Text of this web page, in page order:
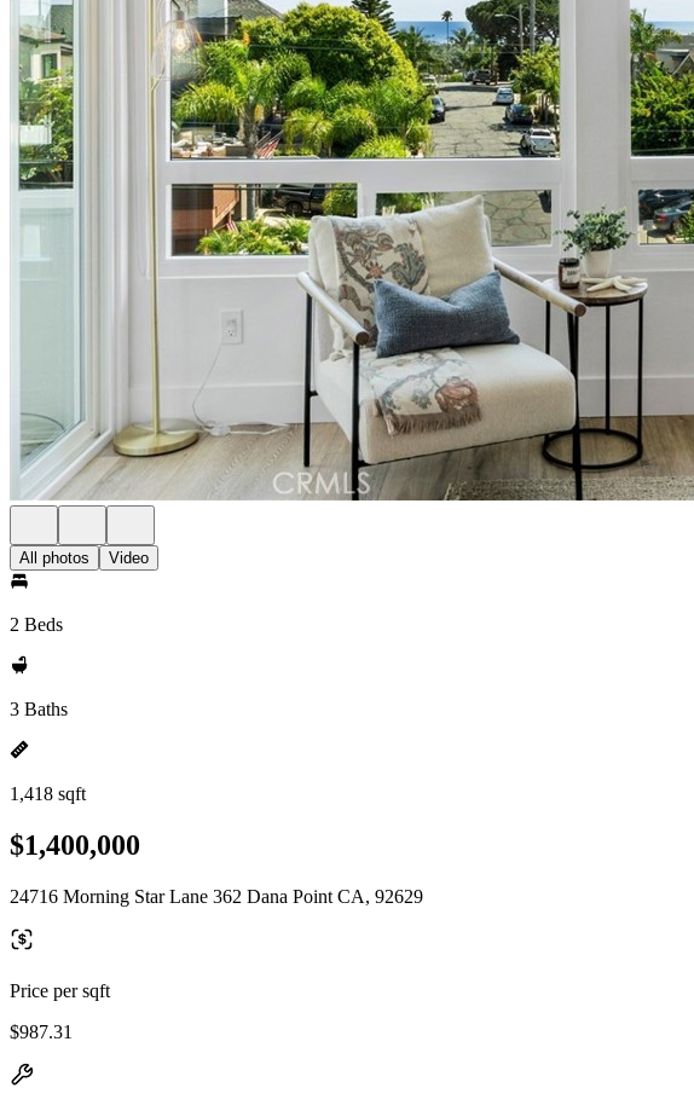
All photos Video
2 Beds
3 Baths
1,418 sqft
$1,400,000
24716 Morning Star Lane 362 Dana Point CA, 92629
Price per sqft
$987.31